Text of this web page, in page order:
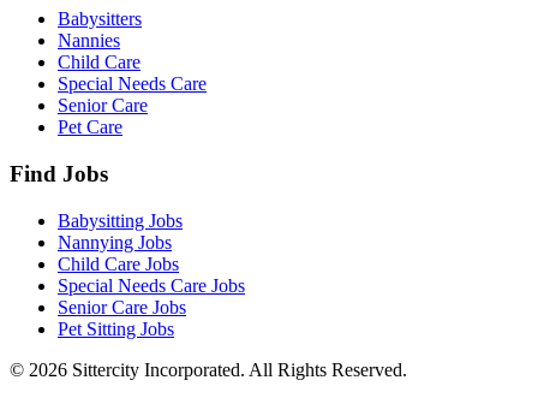
Babysitters
Nannies
Child Care
Special Needs Care
Senior Care
Pet Care
Find Jobs
Babysitting Jobs
Nannying Jobs
Child Care Jobs
Special Needs Care Jobs
Senior Care Jobs
Pet Sitting Jobs
© 2026 Sittercity Incorporated. All Rights Reserved.